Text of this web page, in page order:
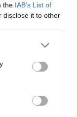
the IAB’s List of
disclose it to other